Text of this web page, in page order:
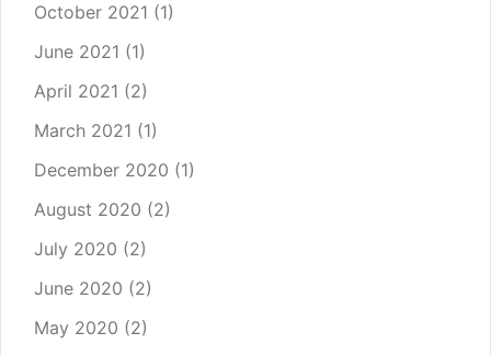
October 2021 (1)
June 2021 (1)
April 2021 (2)
March 2021 (1)
December 2020 (1)
August 2020 (2)
July 2020 (2)
June 2020 (2)
May 2020 (2)